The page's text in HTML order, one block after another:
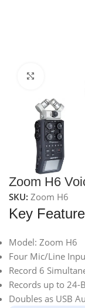
Click to
Zoom H6
SKU: Zoom H6
Key
Model: Zoom H6
Four Mic/Line
Record 6
Records up to 24-
Doubles as USB